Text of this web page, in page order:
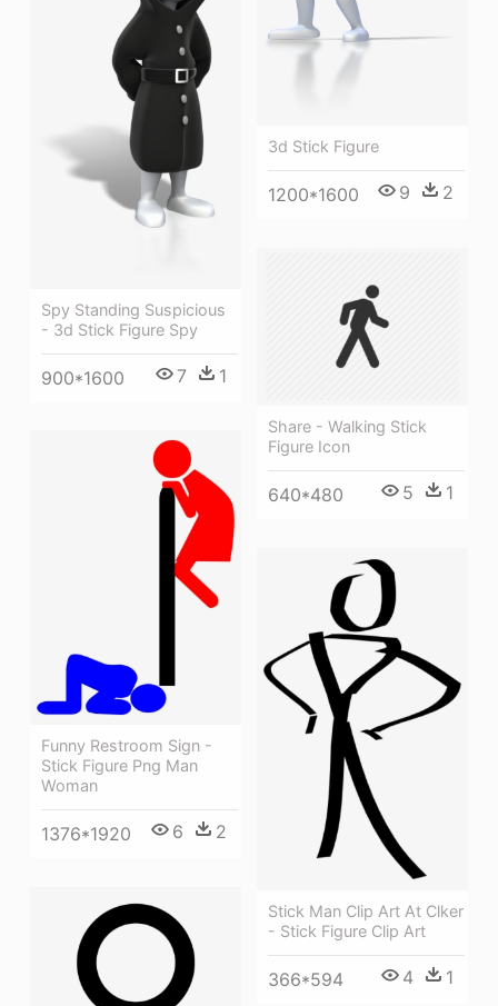
3d Stick Figure
1200*1600 9 2
Spy Standing Suspicious
- 3d Stick Figure Spy
900*1600 7 1
Share - Walking Stick
Figure Icon
640*480 5 1
Funny Restroom Sign -
Stick Figure Png Man
Woman
1376*1920 6 2
Stick Man Clip Art At Clker
- Stick Figure Clip Art
366*594 4 1